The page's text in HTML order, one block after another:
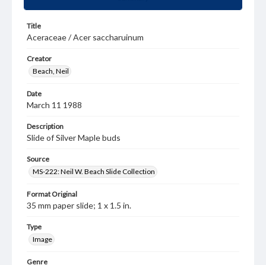
Title
Aceraceae / Acer saccharuinum
Creator
Beach, Neil
Date
March 11 1988
Description
Slide of Silver Maple buds
Source
MS-222: Neil W. Beach Slide Collection
Format Original
35 mm paper slide; 1 x 1.5 in.
Type
Image
Genre